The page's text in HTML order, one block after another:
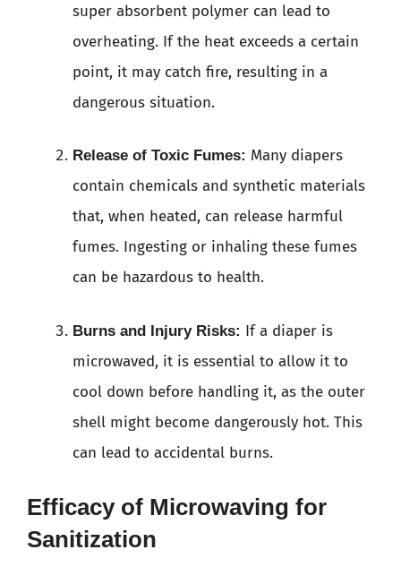
super absorbent polymer can lead to
overheating. If the heat exceeds a certain
point, it may catch fire, resulting in a
dangerous situation.
Release of Toxic Fumes: Many diapers
contain chemicals and synthetic materials
that, when heated, can release harmful
fumes. Ingesting or inhaling these fumes
can be hazardous to health.
Burns and Injury Risks: If a diaper is
microwaved, it is essential to allow it to
cool down before handling it, as the outer
shell might become dangerously hot. This
can lead to accidental burns.
Efficacy of Microwaving for
Sanitization